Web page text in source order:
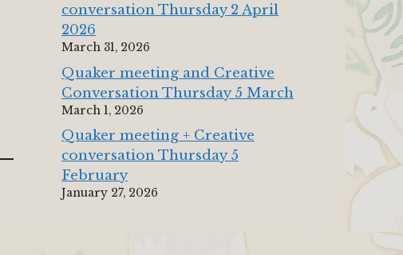
conversation Thursday 2 April
2026
March 31, 2026
Quaker meeting and Creative
Conversation Thursday 5 March
March 1, 2026
Quaker meeting + Creative
conversation Thursday 5
February
January 27, 2026